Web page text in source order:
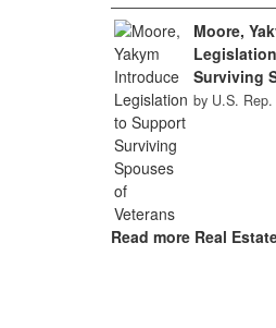
Moore,
Surviving
by U.S.
Read more Real